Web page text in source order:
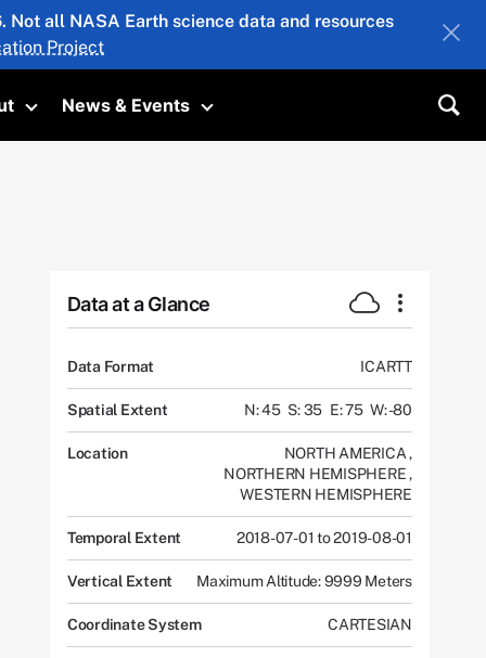
all NASA Earth science data and resources
Project
Toggle submenu
News & Events
Toggle submenu
Data at a Glance
Data Format ICARTT
Spatial Extent N: 45 S: 35 E: 75 W: -80
Location NORTH AMERICA,
NORTHERN HEMISPHERE,
WESTERN HEMISPHERE
Temporal Extent 2018-07-01 to 2019-08-01
Vertical Extent Maximum Altitude: 9999 Meters
Coordinate System CARTESIAN